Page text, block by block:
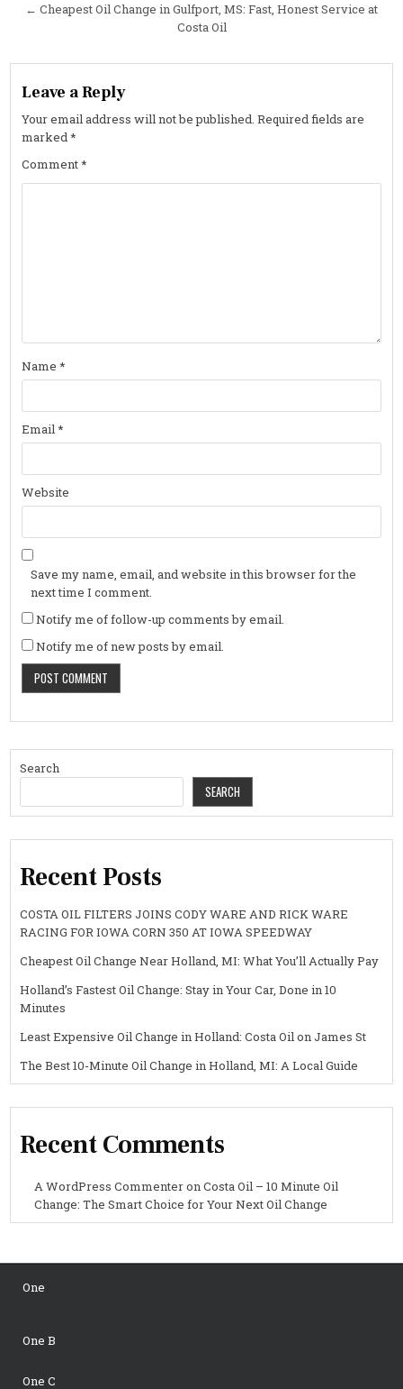
← Cheapest Oil Change in Gulfport, MS: Fast, Honest Service at
Costa Oil
Leave a Reply
Your email address will not be published. Required fields are
marked*
Comment*
Name*
Email*
Website
Save my name, email, and website in this browser for the
next time I comment.
Notify me of follow-up comments by email.
Notify me of new posts by email.
Search
SEARCH
Recent Posts
COSTA OIL FILTERS JOINS CODY WARE AND RICK WARE
RACING FOR IOWA CORN 350 AT IOWA SPEEDWAY
Cheapest Oil Change Near Holland, MI: What You’ll Actually Pay
Holland’s Fastest Oil Change: Stay in Your Car, Done in 10
Minutes
Least Expensive Oil Change in Holland: Costa Oil on James St
The Best 10-Minute Oil Change in Holland, MI: A Local Guide
Recent Comments
A WordPress CommenteronCosta Oil – 10 Minute Oil
Change: The Smart Choice for Your Next Oil Change
One
One B
One C